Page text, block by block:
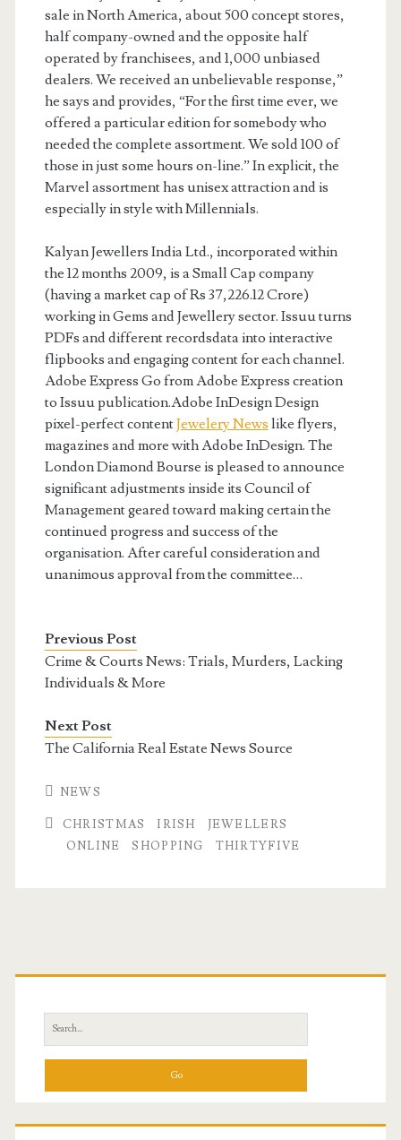
sale in North America, about 500 concept stores,
half company-owned and the opposite half
operated by franchisees, and 1,000 unbiased
dealers. We received an unbelievable response,”
he says and provides, “For the first time ever, we
offered a particular edition for somebody who
needed the complete assortment. We sold 100 of
those in just some hours on-line.” In explicit, the
Marvel assortment has unisex attraction and is
especially in style with Millennials.
Kalyan Jewellers India Ltd., incorporated within
the 12 months 2009, is a Small Cap company
(having a market cap of Rs 37,226.12 Crore)
working in Gems and Jewellery sector. Issuu turns
PDFs and different recordsdata into interactive
flipbooks and engaging content for each channel.
Adobe Express Go from Adobe Express creation
to Issuu publication.Adobe InDesign Design
pixel-perfect contentJewelery News like flyers,
magazines and more with Adobe InDesign. The
London Diamond Bourse is pleased to announce
significant adjustments inside its Council of
Management geared toward making certain the
continued progress and success of the
organisation. After careful consideration and
unanimous approval from the committee…
Previous Post
Crime & Courts News: Trials, Murders, Lacking
Individuals & More
Next Post
The California Real Estate News Source
NEWS
CHRISTMAS IRISH
JEWELLERS
ONLINE
SHOPPING THIRTYFIVE
Primary
Sidebar
Search
for: